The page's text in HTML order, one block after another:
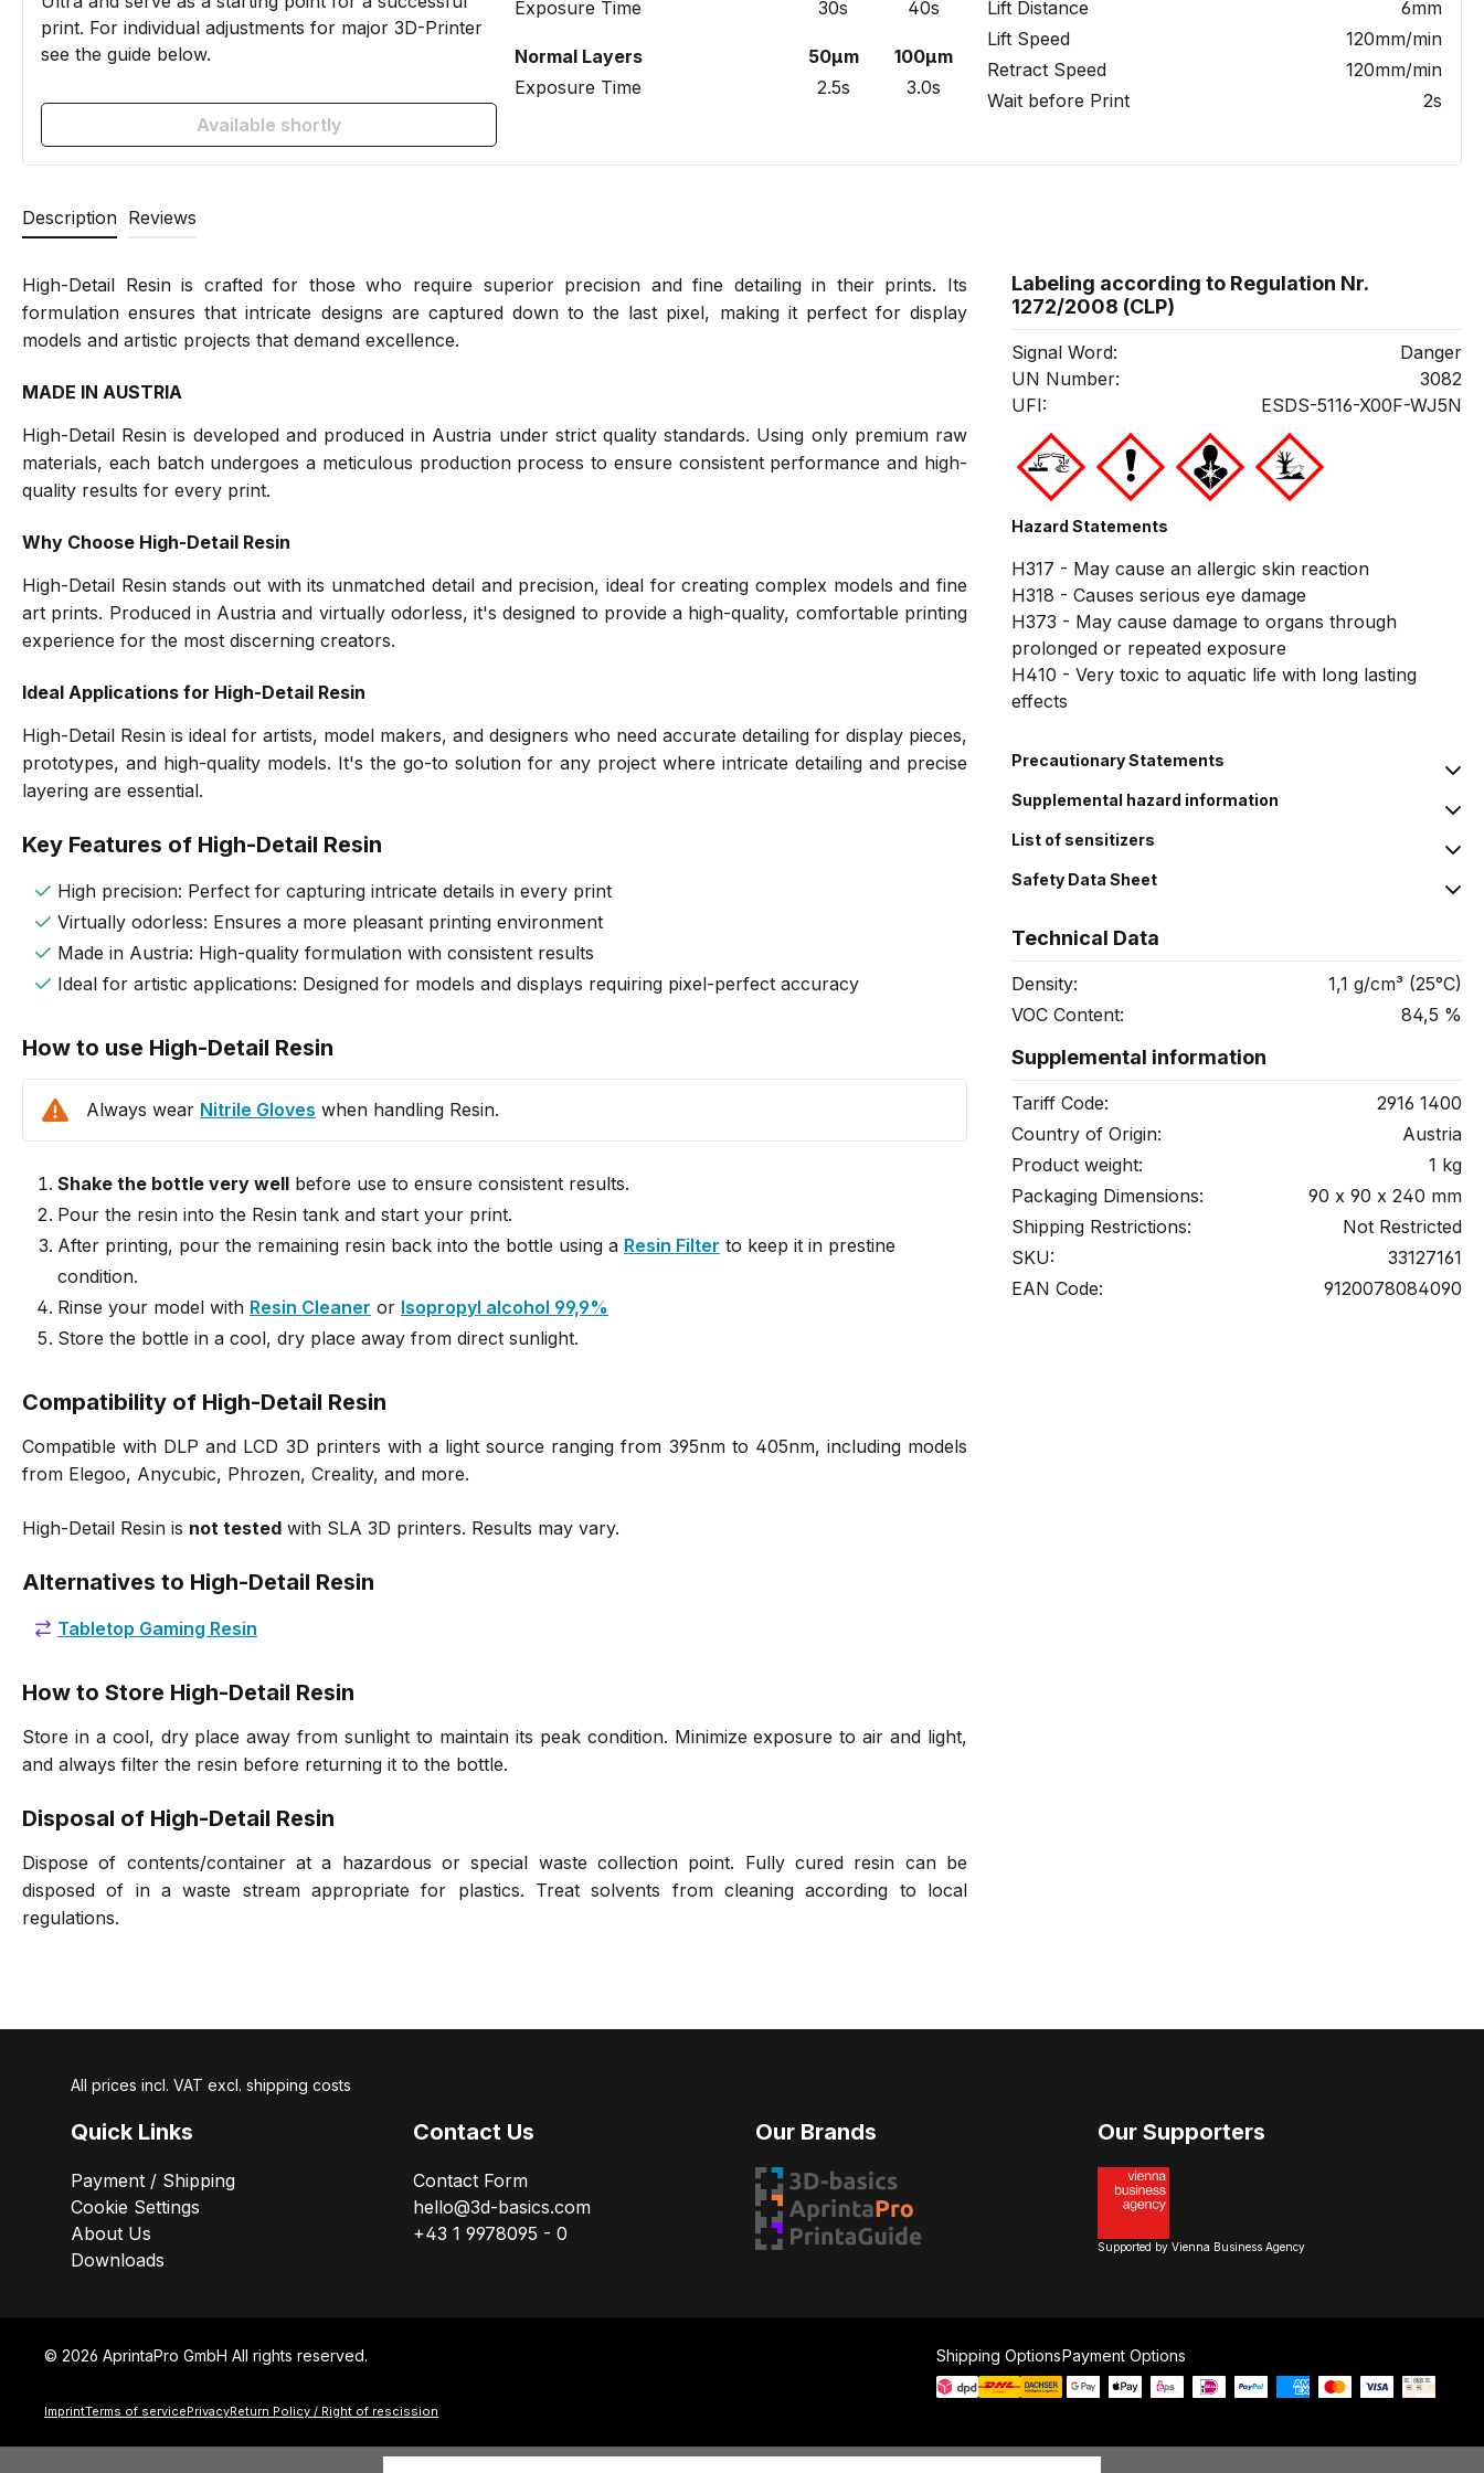
print. For individual adjustments for major 3D-Printer
see the guide below.
Available shortly
Exposure Time
30s 40s
Normal Layers 50µm
100µm
Exposure Time
2.5s 3.0s
Lift Distance
6mm
Lift Speed
120mm/min
Retract Speed
120mm/min
Wait before Print
2s
Description Reviews
High-Detail Resin is crafted for those who require superior precision and fine detailing in their prints. Its
formulation ensures that intricate designs are captured down to the last pixel, making it perfect for display
models and artistic projects that demand excellence.
MADE IN AUSTRIA
High-Detail Resin is developed and produced in Austria under strict quality standards. Using only premium raw
materials, each batch undergoes a meticulous production process to ensure consistent performance and high-
quality results for every print.
Why Choose High-Detail Resin
High-Detail Resin stands out with its unmatched detail and precision, ideal for creating complex models and fine
art prints. Produced in Austria and virtually odorless, it's designed to provide a high-quality, comfortable printing
experience for the most discerning creators.
Ideal Applications for High-Detail Resin
High-Detail Resin is ideal for artists, model makers, and designers who need accurate detailing for display pieces,
prototypes, and high-quality models. It's the go-to solution for any project where intricate detailing and precise
layering are essential.
Key Features of High-Detail Resin
High precision: Perfect for capturing intricate details in every print
Virtually odorless: Ensures a more pleasant printing environment
Made in Austria: High-quality formulation with consistent results
Ideal for artistic applications: Designed for models and displays requiring pixel-perfect accuracy
How to use High-Detail Resin
Always wear Nitrile Gloves when handling Resin.
Shake the bottle very well before use to ensure consistent results.
Pour the resin into the Resin tank and start your print.
After printing, pour the remaining resin back into the bottle using a Resin Filter to keep it in prestine
condition.
Rinse your model with Resin Cleaner or Isopropyl alcohol 99,9%
Store the bottle in a cool, dry place away from direct sunlight.
Compatibility of High-Detail Resin
Compatible with DLP and LCD 3D printers with a light source ranging from 395nm to 405nm, including models
from Elegoo, Anycubic, Phrozen, Creality, and more.
High-Detail Resin is not tested with SLA 3D printers. Results may vary.
Alternatives to High-Detail Resin
Tabletop Gaming Resin
How to Store High-Detail Resin
Store in a cool, dry place away from sunlight to maintain its peak condition. Minimize exposure to air and light,
and always filter the resin before returning it to the bottle.
Disposal of High-Detail Resin
Dispose of contents/container at a hazardous or special waste collection point. Fully cured resin can be
disposed of in a waste stream appropriate for plastics. Treat solvents from cleaning according to local
regulations.
Labeling according to Regulation Nr.
1272/2008 (CLP)
Signal Word:
Danger
UN Number:
3082
UFI:
ESDS-5116-X00F-WJ5N
Hazard Statements
H317 - May cause an allergic skin reaction
H318 - Causes serious eye damage
H373 - May cause damage to organs through
prolonged or repeated exposure
H410 - Very toxic to aquatic life with long lasting
effects
Precautionary Statements
Supplemental hazard information
List of sensitizers
Safety Data Sheet
Technical Data
Density:
1,1 g/cm³ (25°C)
VOC Content:
84,5 %
Supplemental information
Tariff Code:
2916 1400
Country of Origin:
Austria
Product weight:
1 kg
Packaging Dimensions:
90 x 90 x 240 mm
Shipping Restrictions:
Not Restricted
SKU:
33127161
EAN Code:
9120078084090
All prices incl. VAT excl. shipping costs
Quick Links
Payment / Shipping
Cookie Settings
About Us
Downloads
Contact Us
Contact Form
hello@3d-basics.com
+43 1 9978095 - 0
Our Brands Our Supporters
Supported by Vienna Business Agency
© 2026 AprintaPro GmbH All rights reserved.
ImprintTerms of servicePrivacyReturn Policy / Right of rescission
Shipping OptionsPayment Options